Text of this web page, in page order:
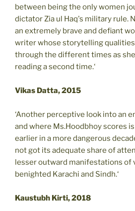
between being the only women
dictator Zia ul Haq's military rule.
an extremely brave and defiant
writer whose storytelling
through the different times as
reading a second time.‘
Vikas Datta, 2015
‘Another perceptive look into an
and where Ms.Hoodbhoy scores
earlier in a more dangerous
not got its adequate share of
lesser outward manifestations of
benighted Karachi and Sindh.‘
Kaustubh Kirti, 2018